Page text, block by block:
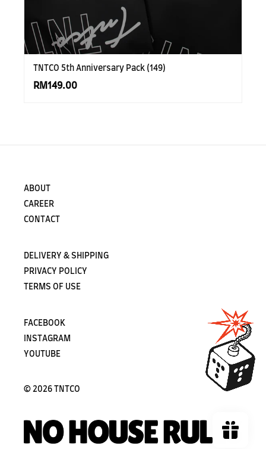
TNTCO 5th Anniversary Pack (149)
RM149.00
ABOUT
CAREER
CONTACT
DELIVERY & SHIPPING
PRIVACY POLICY
TERMS OF USE
FACEBOOK
INSTAGRAM
YOUTUBE
© 2026 TNTCO